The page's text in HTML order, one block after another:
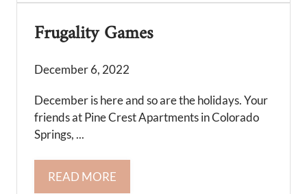
Frugality Games
December 6, 2022
December is here and so are the holidays. Your
friends at Pine Crest Apartments in Colorado
Springs, ...
READ MORE